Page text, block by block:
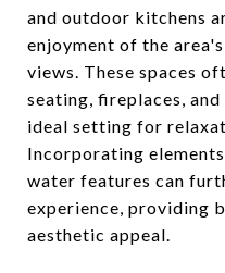
and outdoor kitchens
enjoyment of the
views. These spaces
seating, fireplaces,
ideal setting for
Incorporating
water features can
experience, providing
aesthetic appeal.